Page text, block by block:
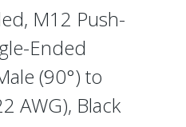
M12 Push-
Ended
(90°) to
AWG), Black